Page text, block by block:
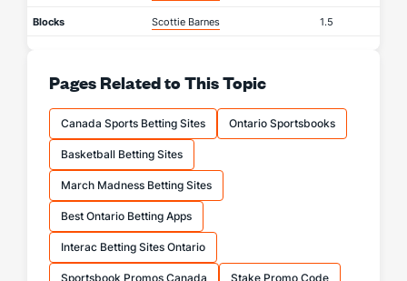
Blocks Scottie Barnes 1.5
Pages Related to This Topic
Canada Sports Betting Sites Ontario Sportsbooks
Basketball Betting Sites
March Madness Betting Sites
Best Ontario Betting Apps
Interac Betting Sites Ontario
Sportsbook Promos Canada Stake Promo Code